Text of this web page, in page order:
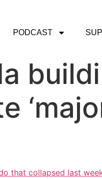
PODCAST
that collapsed last